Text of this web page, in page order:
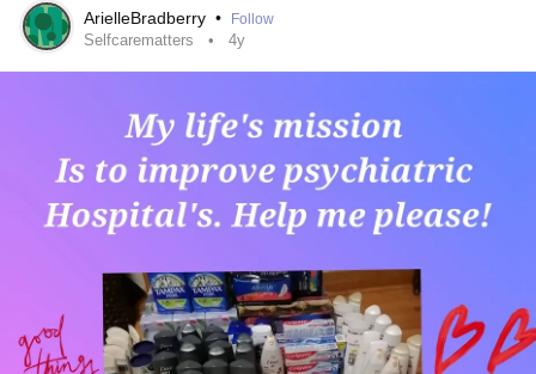
ArielleBradberry • Follow
Selfcarematters 4y